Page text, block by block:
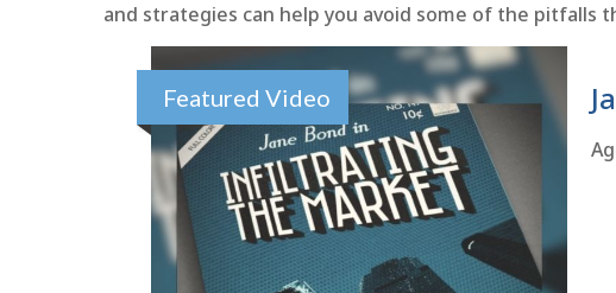
and strategies can help you avoid some of the pitfalls
Featured Video